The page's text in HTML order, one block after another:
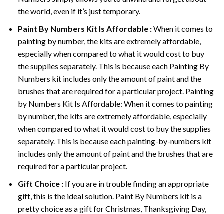
the world, even if it’s just temporary.
Paint By Numbers Kit Is Affordable :When it comes to
painting by number, the kits are extremely affordable,
especially when compared to what it would cost to buy
the supplies separately. This is because each Painting By
Numbers kit includes only the amount of paint and the
brushes that are required for a particular project. Painting
by Numbers Kit Is Affordable: When it comes to painting
by number, the kits are extremely affordable, especially
when compared to what it would cost to buy the supplies
separately. This is because each painting-by-numbers kit
includes only the amount of paint and the brushes that are
required for a particular project.
Gift Choice : If you are in trouble finding an appropriate
gift, this is the ideal solution. Paint By Numbers kit is a
pretty choice as a gift for Christmas, Thanksgiving Day,